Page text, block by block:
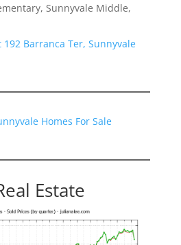
Sunnyvale Middle,
Barranca Ter, Sunnyvale
Homes For Sale
Estate